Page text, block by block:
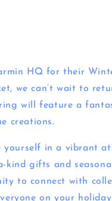
HQ for their
we can’t wait to
will feature a
creations.
yourself in a vibrant
kind gifts and
to connect with
on your